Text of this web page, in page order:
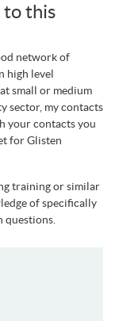
to this
network of
high level
small or medium
sector, my contacts
your contacts you
for Glisten
training or similar
of specifically
questions.